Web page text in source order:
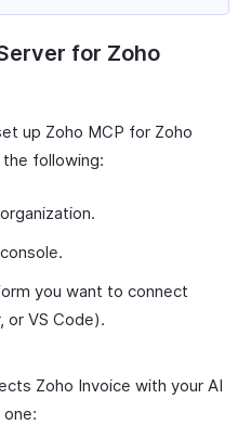
for Zoho
up Zoho MCP for Zoho
the following:
you want to connect
or VS Code).
Zoho Invoice with your AI